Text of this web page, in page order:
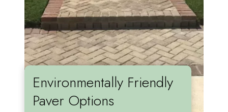
Environmentally Friendly
Paver Options